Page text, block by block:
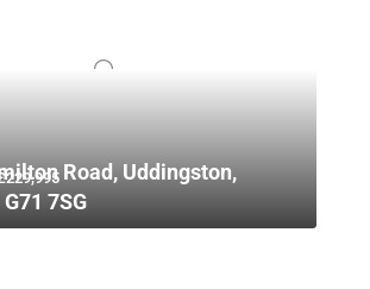
Road, Uddingston,
7SG